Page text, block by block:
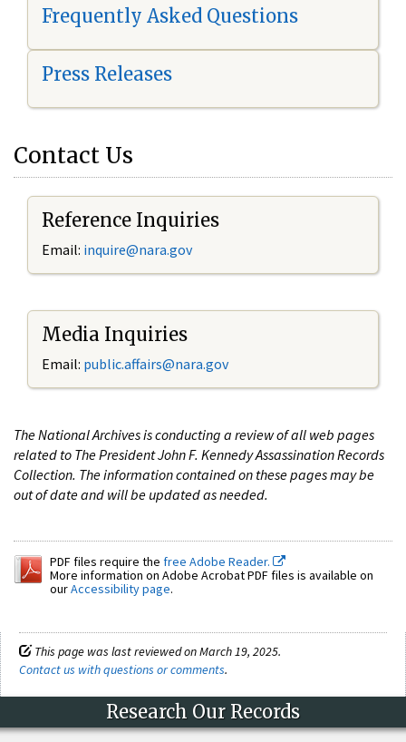
Frequently Asked Questions
Press Releases
Contact Us
Reference Inquiries
Email: inquire@nara.gov
Media Inquiries
Email: public.affairs@nara.gov
The National Archives is conducting a review of all web pages
related to The President John F. Kennedy Assassination Records
Collection. The information contained on these pages may be
out of date and will be updated as needed.
PDF files require the free Adobe Reader.
More information on Adobe Acrobat PDF files is available on
ourAccessibility page.
This page was last reviewed on March 19, 2025.
Contact us with questions or comments.
Research Our Records